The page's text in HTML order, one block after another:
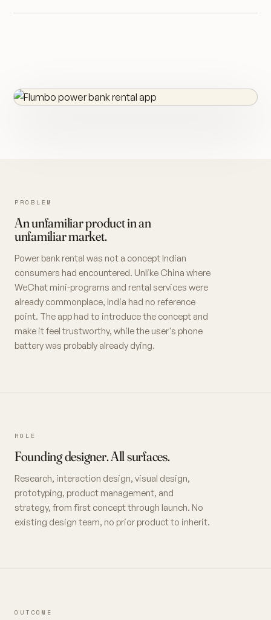
PROBLEM
An unfamiliar product in an
unfamiliar market.
Power bank rental was not a concept Indian
consumers had encountered. Unlike China where
WeChat mini-programs and rental services were
already commonplace, India had no reference
point. The app had to introduce the concept and
make it feel trustworthy, while the user's phone
battery was probably already dying.
ROLE
Founding designer. All surfaces.
Research, interaction design, visual design,
prototyping, product management, and
strategy, from first concept through launch. No
existing design team, no prior product to inherit.
OUTCOME